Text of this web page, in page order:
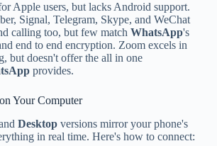
Apple users, but lacks Android support.
Signal, Telegram, Skype, and WeChat
calling too, but few match WhatsApp's
end to end encryption. Zoom excels in
but doesn't offer the all in one
provides.
Your Computer
Desktopversions mirror your phone's
in real time. Here's how to connect: